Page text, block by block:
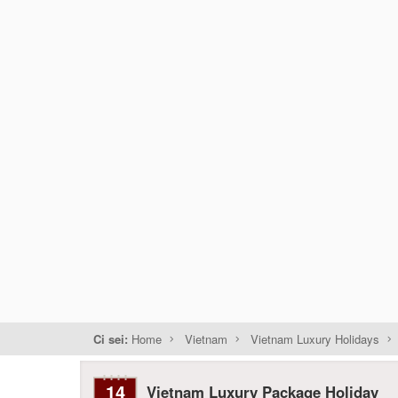
Ci sei: Home Vietnam Vietnam Luxury Holidays
14 Vietnam Luxury Package Holiday